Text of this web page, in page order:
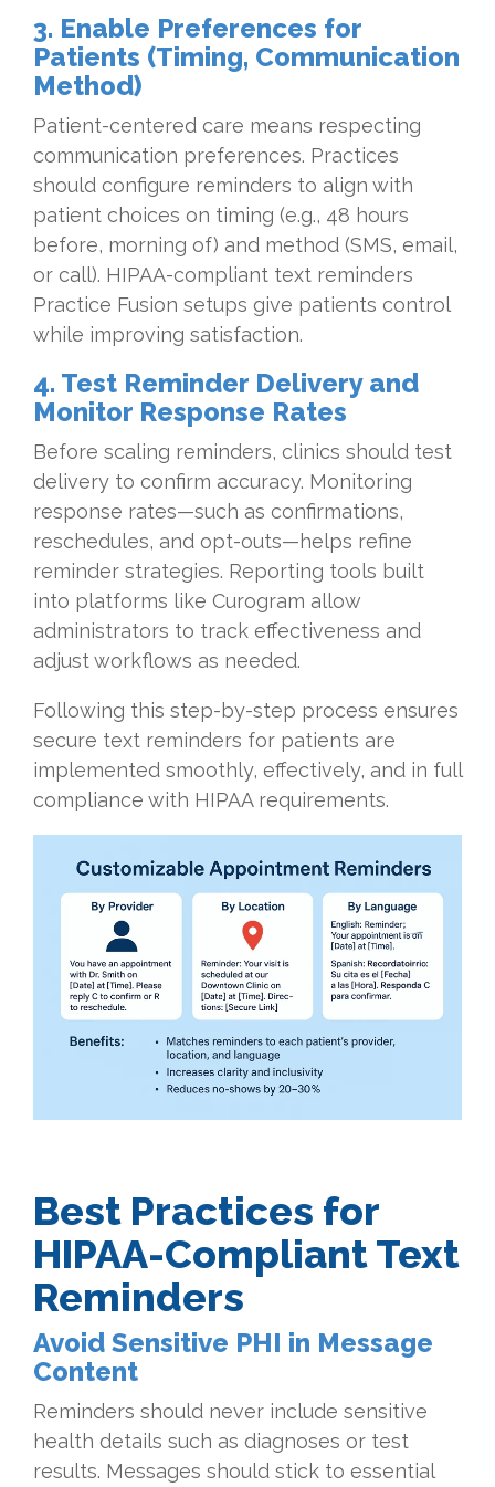
3. Enable Preferences for
Patients (Timing, Communication
Method)
Patient-centered care means respecting
communication preferences. Practices
should configure reminders to align with
patient choices on timing (e.g., 48 hours
before, morning of) and method (SMS, email,
or call). HIPAA-compliant text reminders
Practice Fusion setups give patients control
while improving satisfaction.
4. Test Reminder Delivery and
Monitor Response Rates
Before scaling reminders, clinics should test
delivery to confirm accuracy. Monitoring
response rates—such as confirmations,
reschedules, and opt-outs—helps refine
reminder strategies. Reporting tools built
into platforms like Curogram allow
administrators to track effectiveness and
adjust workflows as needed.
Following this step-by-step process ensures
secure text reminders for patients are
implemented smoothly, effectively, and in full
compliance with HIPAA requirements.
Best Practices for
HIPAA-Compliant Text
Reminders
Avoid Sensitive PHI in Message
Content
Reminders should never include sensitive
health details such as diagnoses or test
results. Messages should stick to essential